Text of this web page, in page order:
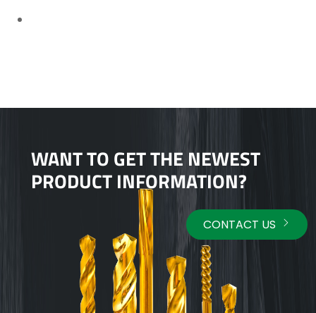
WANT TO GET THE NEWEST
PRODUCT INFORMATION?
CONTACT US